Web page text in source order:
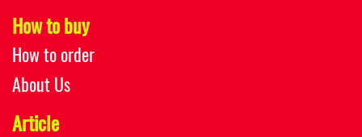
How to buy
How to order
About Us
Article